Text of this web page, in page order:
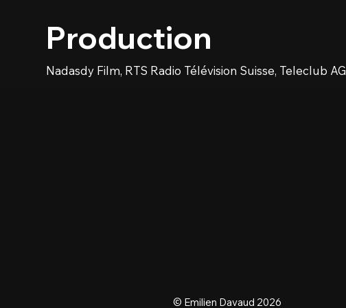
Nadasdy Film, RTS Radio Télévision Suisse, Teleclub AG
Production
© Emilien Davaud 2026